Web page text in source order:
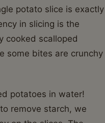
potato slice is exactly
in slicing is the
cooked scalloped
some bites are crunchy
potatoes in water!
remove starch, we